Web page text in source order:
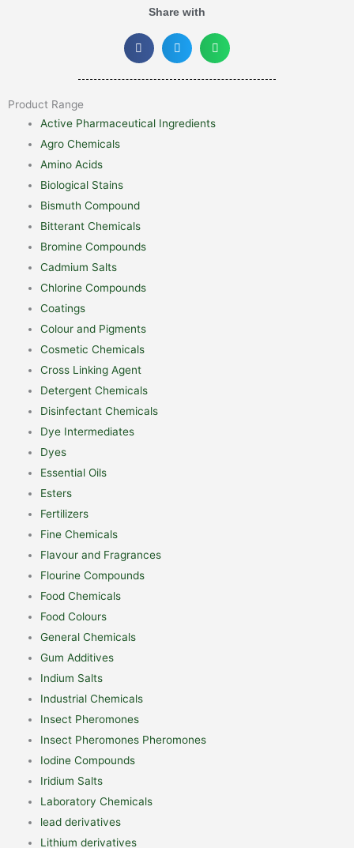
Share with
Product Range
Active Pharmaceutical Ingredients
Agro Chemicals
Amino Acids
Biological Stains
Bismuth Compound
Bitterant Chemicals
Bromine Compounds
Cadmium Salts
Chlorine Compounds
Coatings
Colour and Pigments
Cosmetic Chemicals
Cross Linking Agent
Detergent Chemicals
Disinfectant Chemicals
Dye Intermediates
Dyes
Essential Oils
Esters
Fertilizers
Fine Chemicals
Flavour and Fragrances
Flourine Compounds
Food Chemicals
Food Colours
General Chemicals
Gum Additives
Indium Salts
Industrial Chemicals
Insect Pheromones
Insect Pheromones Pheromones
Iodine Compounds
Iridium Salts
Laboratory Chemicals
lead derivatives
Lithium derivatives